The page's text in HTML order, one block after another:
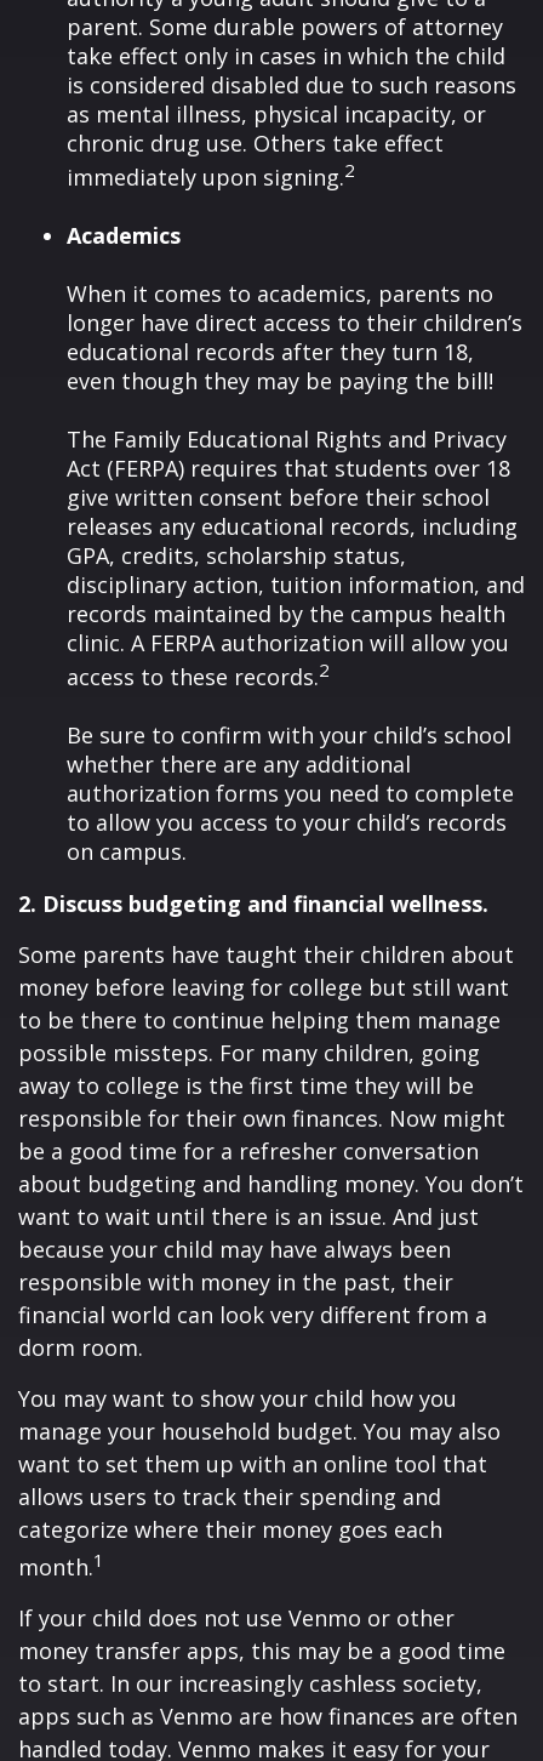
parent. Some durable powers of attorney
take effect only in cases in which the child
is considered disabled due to such reasons
as mental illness, physical incapacity, or
chronic drug use. Others take effect
immediately upon signing.2
Academics
When it comes to academics, parents no
longer have direct access to their children’s
educational records after they turn 18,
even though they may be paying the bill!
The Family Educational Rights and Privacy
Act (FERPA) requires that students over 18
give written consent before their school
releases any educational records, including
GPA, credits, scholarship status,
disciplinary action, tuition information, and
records maintained by the campus health
clinic. A FERPA authorization will allow you
access to these records.2
Be sure to confirm with your child’s school
whether there are any additional
authorization forms you need to complete
to allow you access to your child’s records
on campus.
2. Discuss budgeting and financial wellness.
Some parents have taught their children about
money before leaving for college but still want
to be there to continue helping them manage
possible missteps. For many children, going
away to college is the first time they will be
responsible for their own finances. Now might
be a good time for a refresher conversation
about budgeting and handling money. You don’t
want to wait until there is an issue. And just
because your child may have always been
responsible with money in the past, their
financial world can look very different from a
dorm room.
You may want to show your child how you
manage your household budget. You may also
want to set them up with an online tool that
allows users to track their spending and
categorize where their money goes each
month.1
If your child does not use Venmo or other
money transfer apps, this may be a good time
to start. In our increasingly cashless society,
apps such as Venmo are how finances are often
handled today. Venmo makes it easy for your